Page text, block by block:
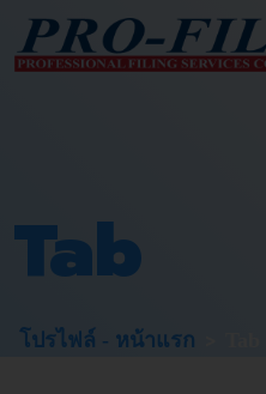
Tab
โปรไฟล์ - หน้าแรก